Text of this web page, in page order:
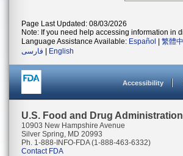
Page Last Updated: 08/03/2026
Note: If you need help accessing information in
Language Assistance Available: Español 繁體
فارسی
English
Accessibility
U.S. Food and Drug Administration
10903 New Hampshire Avenue
Silver Spring, MD 20993
Ph. 1-888-INFO-FDA (1-888-463-6332)
Contact FDA